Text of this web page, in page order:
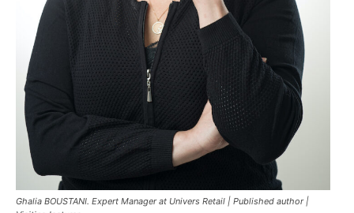
Ghalia BOUSTANI. Expert Manager at Univers Retail | Published author |